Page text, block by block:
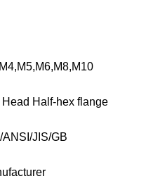
Head Half-hex flange
ANSI/JIS/GB